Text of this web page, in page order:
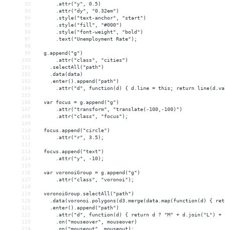
92
      .attr("y", 0.5)
93
      .attr("dy", "0.32em")
94
      .style("text-anchor", "start")
95
      .style("fill", "#000")
96
      .style("font-weight", "bold")
97
      .text("Unemployment Rate");
98
99
  g.append("g")
100
      .attr("class", "cities")
101
    .selectAll("path")
102
    .data(data)
103
    .enter().append("path")
104
.attr("d", function(d) { d.line = this; return
105
106
  var focus = g.append("g")
107
      .attr("transform", "translate(-100,-100)")
108
      .attr("class", "focus");
109
110
  focus.append("circle")
111
      .attr("r", 3.5);
112
113
  focus.append("text")
114
      .attr("y", -10);
115
116
  var voronoiGroup = g.append("g")
117
      .attr("class", "voronoi");
118
119
  voronoiGroup.selectAll("path")
120
.data(voronoi.polygons(d3.merge(data.map(function(d) {
121
    .enter().append("path")
122
.attr("d", function(d) { return d ? "M" + d.join("L") +
123
      .on("mouseover", mouseover)
124
      .on("mouseout", mouseout);